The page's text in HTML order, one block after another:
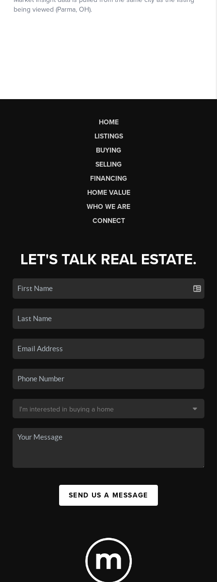
HOME
LISTINGS
BUYING
SELLING
FINANCING
HOME VALUE
WHO WE ARE
CONNECT
LET'S TALK REAL ESTATE.
SEND US A MESSAGE